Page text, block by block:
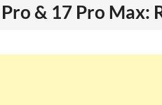
& 17 Pro Max: